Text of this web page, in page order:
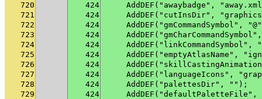
720
424
AddDEF("awaybadge",
721
424
AddDEF("cutInsDir",
722
424
AddDEF("gmCommandSymbol",
723
424
724
424
AddDEF("linkCommandSymbol",
725
424
AddDEF("emptyAtlasName",
726
424
727
424
AddDEF("languageIcons",
728
424
    AddDEF("palettesDir", "");
729
424
AddDEF("defaultPaletteFile",